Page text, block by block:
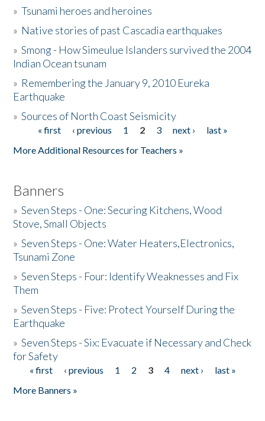
Activities
The Story & Student Exchange
Donate
»Tsunami heroes and heroines
» Native stories of past Cascadia earthquakes
»Smong - How Simeulue Islanders survived the 2004
Indian Ocean tsunam
» Remembering the January 9, 2010 Eureka
Earthquake
»Sources of North Coast Seismicity
Pages« first ‹ previous 1 2 3 next ›
last »
More Additional Resources for Teachers »
Banners
»Seven Steps - One: Securing Kitchens, Wood
Stove, Small Objects
»Seven Steps - One: Water Heaters,Electronics,
Tsunami Zone
»Seven Steps - Four: Identify Weaknesses and Fix
Them
»Seven Steps - Five: Protect Yourself During the
Earthquake
»Seven Steps - Six: Evacuate if Necessary and Check
for Safety
Pages
« first ‹ previous 1 2 3 4 next ›
last »
More Banners »